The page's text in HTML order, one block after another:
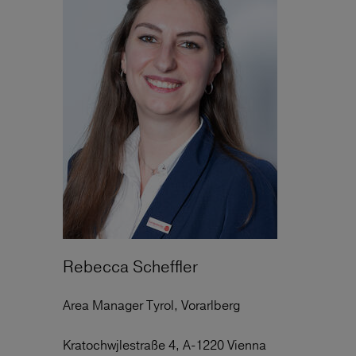
Rebecca Scheffler
Area Manager Tyrol, Vorarlberg
Kratochwjlestraße 4, A-1220 Vienna